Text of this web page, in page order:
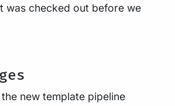
was checked out before we
new template pipeline